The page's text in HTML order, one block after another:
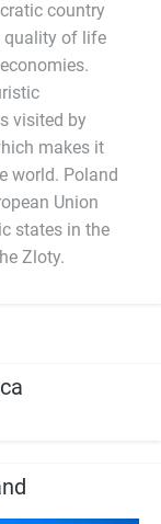
country
quality of life
visited by
makes it
world. Poland
Union
states in the
Zloty.